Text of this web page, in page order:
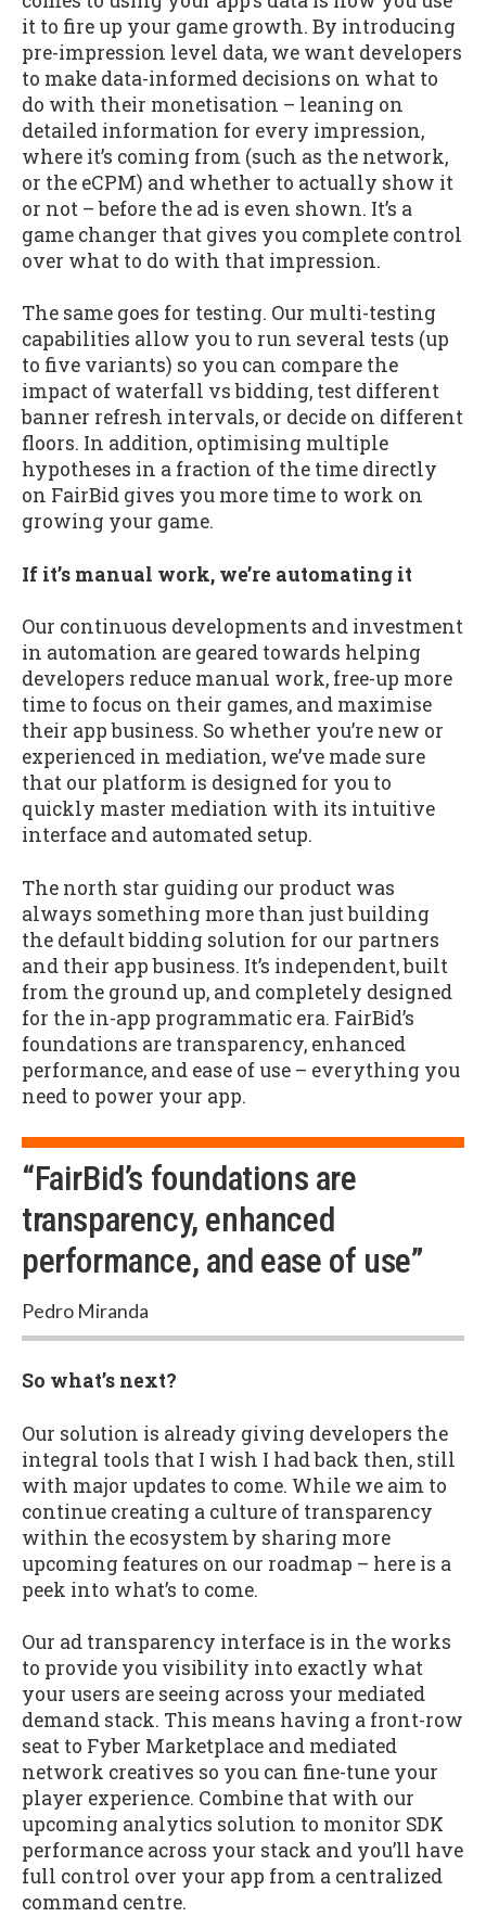
it to fire up your game growth. By introducing
pre-impression level data, we want developers
to make data-informed decisions on what to
do with their monetisation – leaning on
detailed information for every impression,
where it’s coming from (such as the network,
or the eCPM) and whether to actually show it
or not – before the ad is even shown. It’s a
game changer that gives you complete control
over what to do with that impression.
The same goes for testing. Our multi-testing
capabilities allow you to run several tests (up
to five variants) so you can compare the
impact of waterfall vs bidding, test different
banner refresh intervals, or decide on different
floors. In addition, optimising multiple
hypotheses in a fraction of the time directly
on FairBid gives you more time to work on
growing your game.
If it’s manual work, we’re automating it
Our continuous developments and investment
in automation are geared towards helping
developers reduce manual work, free-up more
time to focus on their games, and maximise
their app business. So whether you’re new or
experienced in mediation, we’ve made sure
that our platform is designed for you to
quickly master mediation with its intuitive
interface and automated setup.
The north star guiding our product was
always something more than just building
the default bidding solution for our partners
and their app business. It’s independent, built
from the ground up, and completely designed
for the in-app programmatic era. FairBid’s
foundations are transparency, enhanced
performance, and ease of use – everything you
need to power your app.
“FairBid’s foundations are
transparency, enhanced
performance, and ease of use”
Pedro Miranda
So what’s next?
Our solution is already giving developers the
integral tools that I wish I had back then, still
with major updates to come. While we aim to
continue creating a culture of transparency
within the ecosystem by sharing more
upcoming features on our roadmap – here is a
peek into what’s to come.
Our ad transparency interface is in the works
to provide you visibility into exactly what
your users are seeing across your mediated
demand stack. This means having a front-row
seat to Fyber Marketplace and mediated
network creatives so you can fine-tune your
player experience. Combine that with our
upcoming analytics solution to monitor SDK
performance across your stack and you’ll have
full control over your app from a centralized
command centre.